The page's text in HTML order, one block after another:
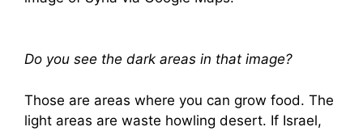
Do you see the dark areas in that image?
Those are areas where you can grow food. The
light areas are waste howling desert. If Israel,